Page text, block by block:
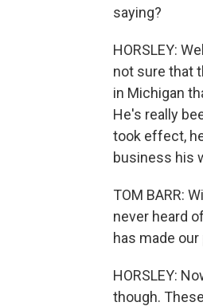
saying?
HORSLEY:
not sure that
in Michigan
He's really
took effect,
business his
TOM BARR:
never heard
has made
HORSLEY:
though.